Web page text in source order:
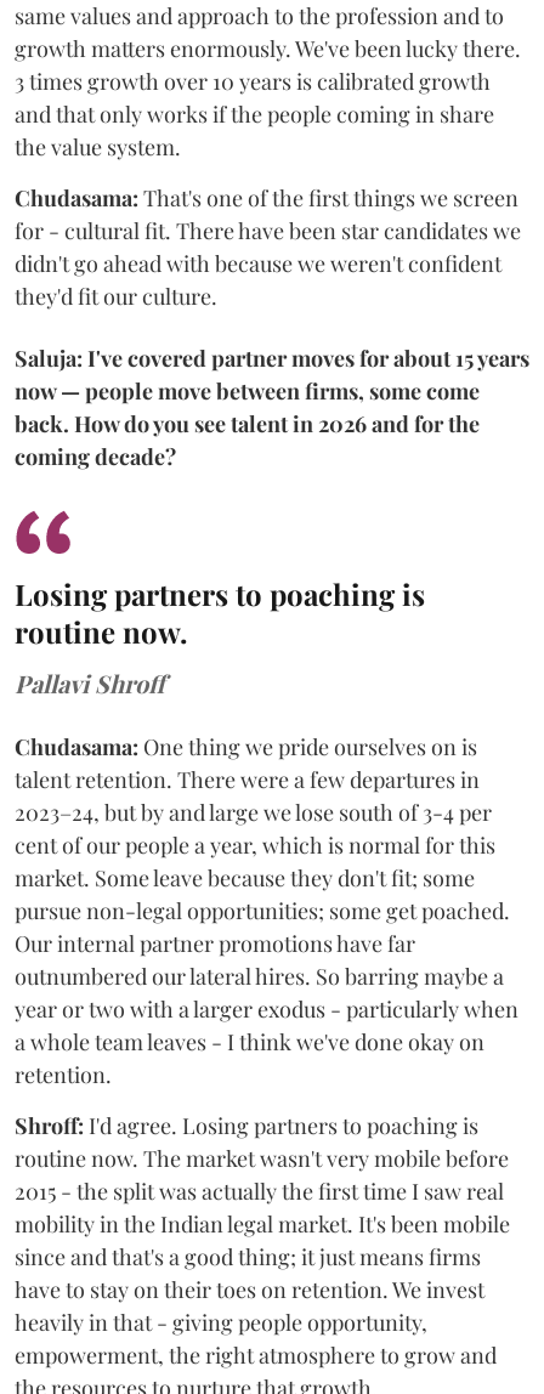
same values and approach to the profession and to
growth matters enormously. We've been lucky there.
3 times growth over 10 years is calibrated growth
and that only works if the people coming in share
the value system.
Chudasama: That's one of the first things we screen
for - cultural fit. There have been star candidates we
didn't go ahead with because we weren't confident
they'd fit our culture.
Saluja: I've covered partner moves for about 15 years
now — people move between firms, some come
back. How do you see talent in 2026 and for the
coming decade?
Losing partners to poaching is
routine now.
Pallavi Shroff
Chudasama: One thing we pride ourselves on is
talent retention. There were a few departures in
2023–24, but by and large we lose south of 3-4 per
cent of our people a year, which is normal for this
market. Some leave because they don't fit; some
pursue non-legal opportunities; some get poached.
Our internal partner promotions have far
outnumbered our lateral hires. So barring maybe a
year or two with a larger exodus - particularly when
a whole team leaves - I think we've done okay on
retention.
Shroff: I'd agree. Losing partners to poaching is
routine now. The market wasn't very mobile before
2015 - the split was actually the first time I saw real
mobility in the Indian legal market. It's been mobile
since and that's a good thing; it just means firms
have to stay on their toes on retention. We invest
heavily in that - giving people opportunity,
empowerment, the right atmosphere to grow and
the resources to nurture that growth.